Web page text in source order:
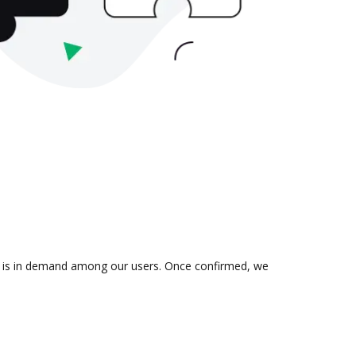
in demand among our users. Once confirmed, we